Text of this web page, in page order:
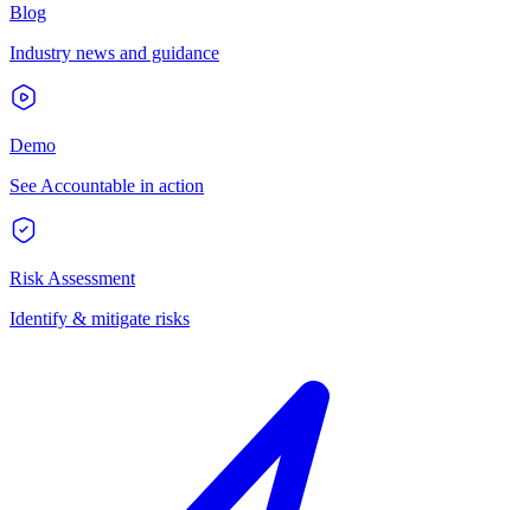
Blog
Industry news and guidance
Demo
See Accountable in action
Risk Assessment
Identify & mitigate risks